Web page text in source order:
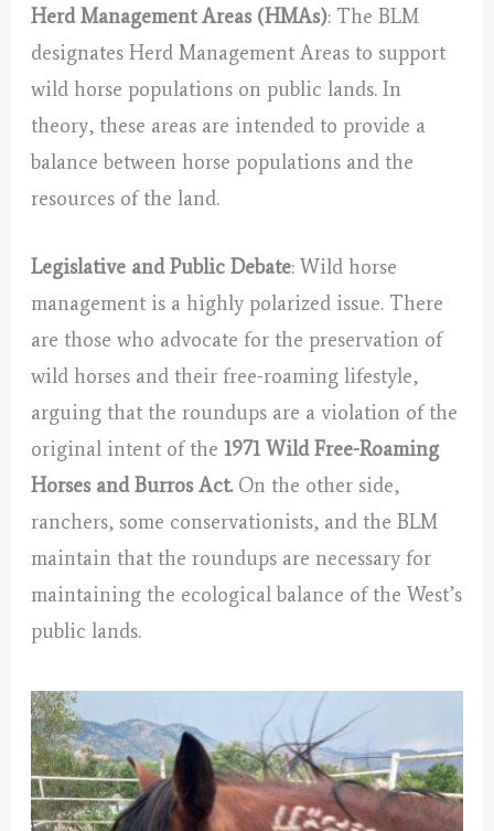
Herd Management Areas (HMAs): The BLM
designates Herd Management Areas to support
wild horse populations on public lands. In
theory, these areas are intended to provide a
balance between horse populations and the
resources of the land.
Legislative and Public Debate: Wild horse
management is a highly polarized issue. There
are those who advocate for the preservation of
wild horses and their free-roaming lifestyle,
arguing that the roundups are a violation of the
original intent of the1971 Wild Free-Roaming
Horses and Burros Act.On the other side,
ranchers, some conservationists, and the BLM
maintain that the roundups are necessary for
maintaining the ecological balance of the West’s
public lands.